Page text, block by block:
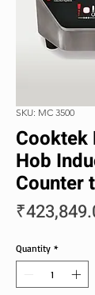
SKU: MC 3500
Cooktek
Hob
Counter
Quantity *